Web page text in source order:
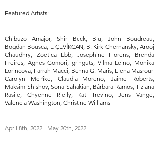
Featured Artists:
Chibuzo Amajor, Shir Beck, Blu, John Boudreau,
Bogdan Bousca, E ÇEVİKCAN, B. Kirk Chernansky, Arooj
Chaudhry, Zoetica Ebb, Josephine Florens, Brenda
Freires, Agnes Gomori, gringuts, Vilma Leino, Monika
Lorincova, Farrah Macci, Benna G. Maris, Elena Masrour
Carolyn McPike, Claudia Moreno, Jaime Roberts,
Maksim Shishov, Sona Sahakian, Bárbara Ramos, Tiziana
Rasile, Chyenne Rielly, Kat Trevino, Jens Vange,
Valencia Washington, Christine Williams
April 8th, 2022 - May 20th, 2022